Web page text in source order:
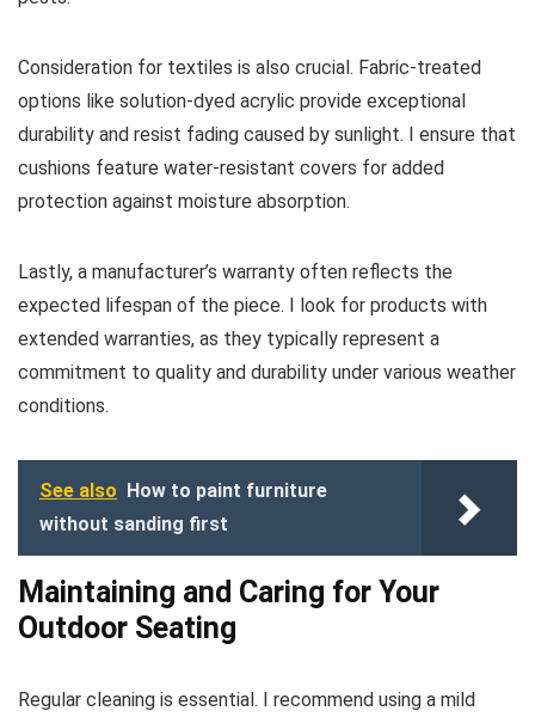
Consideration for textiles is also crucial. Fabric-treated
options like solution-dyed acrylic provide exceptional
durability and resist fading caused by sunlight. I ensure that
cushions feature water-resistant covers for added
protection against moisture absorption.
Lastly, a manufacturer’s warranty often reflects the
expected lifespan of the piece. I look for products with
extended warranties, as they typically represent a
commitment to quality and durability under various weather
conditions.
See also How to paint furniture
without sanding first
Maintaining and Caring for Your
Outdoor Seating
Regular cleaning is essential. I recommend using a mild